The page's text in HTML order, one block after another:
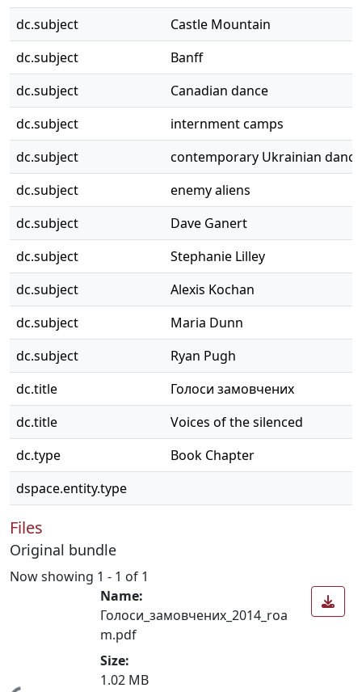
dc.subject
Castle Mountain
dc.subject
Banff
dc.subject
Canadian dance
dc.subject
internment camps
dc.subject
contemporary Ukrainian dance
dc.subject
enemy aliens
dc.subject
Dave Ganert
dc.subject
Stephanie Lilley
dc.subject
Alexis Kochan
dc.subject
Maria Dunn
dc.subject
Ryan Pugh
dc.title
Голоси замовчених
dc.title
Voices of the silenced
dc.type
Book Chapter
dspace.entity.type
Files
Original bundle
Now showing 1 - 1 of 1
Name:
Голоси_замовчених_2014_roa
m.pdf
Size:
1.02 MB